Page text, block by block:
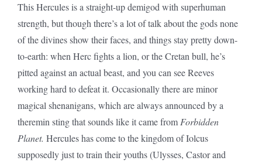
This Hercules is a straight-up demigod with superhuman
strength, but though there’s a lot of talk about the gods none
of the divines show their faces, and things stay pretty down-
to-earth: when Herc fights a lion, or the Cretan bull, he’s
pitted against an actual beast, and you can see Reeves
working hard to defeat it. Occasionally there are minor
magical shenanigans, which are always announced by a
theremin sting that sounds like it came from Forbidden
Planet. Hercules has come to the kingdom of Iolcus
supposedly just to train their youths (Ulysses, Castor and